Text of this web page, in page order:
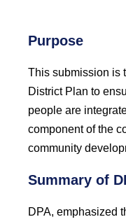
Purpose
This submission is
District Plan to
people are
component of the
community
Summary of
DPA, emphasized